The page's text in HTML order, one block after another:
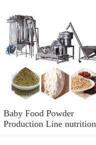
Baby Food Powder
Production Line nutrition